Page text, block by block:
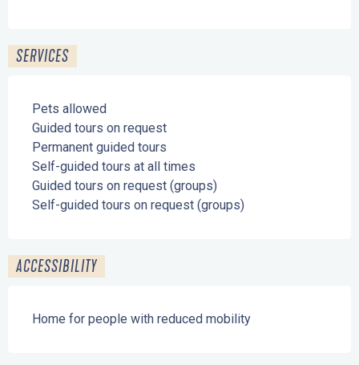
SERVICES
Pets allowed
Guided tours on request
Permanent guided tours
Self-guided tours at all times
Guided tours on request (groups)
Self-guided tours on request (groups)
ACCESSIBILITY
Home for people with reduced mobility